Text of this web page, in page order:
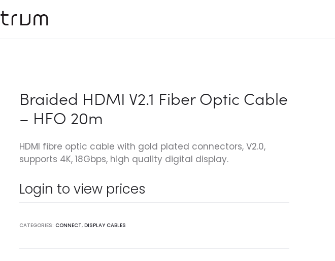
Braided HDMI V2.1 Fiber Optic Cable
– HFO 20m
HDMI fibre optic cable with gold plated connectors, V2.0,
supports 4K, 18Gbps, high quality digital display.
Login to view prices
CATEGORIES: CONNECT, DISPLAY CABLES